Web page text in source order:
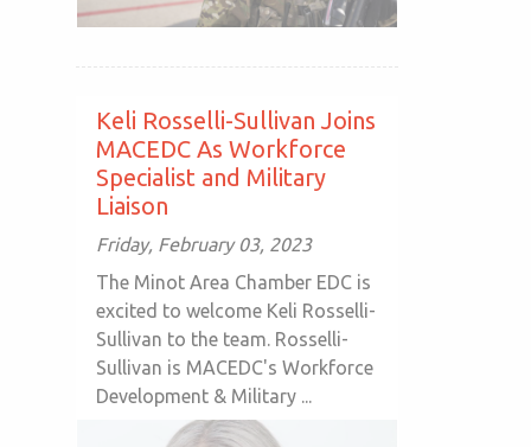
Keli Rosselli-Sullivan Joins
MACEDC As Workforce
Specialist and Military
Liaison
Friday, February 03, 2023
The Minot Area Chamber EDC is
excited to welcome Keli Rosselli-
Sullivan to the team. Rosselli-
Sullivan is MACEDC's Workforce
Development & Military ...